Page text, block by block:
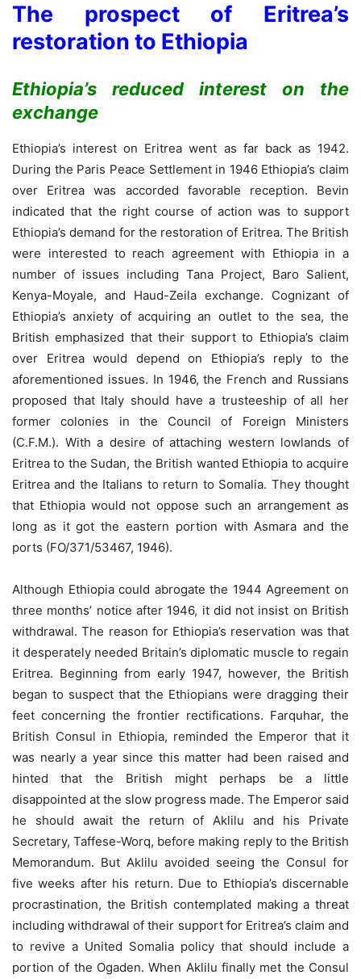
The prospect of Eritrea’s
restoration to Ethiopia
Ethiopia’s reduced interest on the
exchange
Ethiopia’s interest on Eritrea went as far back as 1942.
During the Paris Peace Settlement in 1946 Ethiopia’s claim
over Eritrea was accorded favorable reception. Bevin
indicated that the right course of action was to support
Ethiopia’s demand for the restoration of Eritrea. The British
were interested to reach agreement with Ethiopia in a
number of issues including Tana Project, Baro Salient,
Kenya-Moyale, and Haud-Zeila exchange. Cognizant of
Ethiopia’s anxiety of acquiring an outlet to the sea, the
British emphasized that their support to Ethiopia’s claim
over Eritrea would depend on Ethiopia’s reply to the
aforementioned issues. In 1946, the French and Russians
proposed that Italy should have a trusteeship of all her
former colonies in the Council of Foreign Ministers
(C.F.M.). With a desire of attaching western lowlands of
Eritrea to the Sudan, the British wanted Ethiopia to acquire
Eritrea and the Italians to return to Somalia. They thought
that Ethiopia would not oppose such an arrangement as
long as it got the eastern portion with Asmara and the
ports (FO/371/53467, 1946).
Although Ethiopia could abrogate the 1944 Agreement on
three months’ notice after 1946, it did not insist on British
withdrawal. The reason for Ethiopia’s reservation was that
it desperately needed Britain’s diplomatic muscle to regain
Eritrea. Beginning from early 1947, however, the British
began to suspect that the Ethiopians were dragging their
feet concerning the frontier rectifications. Farquhar, the
British Consul in Ethiopia, reminded the Emperor that it
was nearly a year since this matter had been raised and
hinted that the British might perhaps be a little
disappointed at the slow progress made. The Emperor said
he should await the return of Aklilu and his Private
Secretary, Taffese-Worq, before making reply to the British
Memorandum. But Aklilu avoided seeing the Consul for
five weeks after his return. Due to Ethiopia’s discernable
procrastination, the British contemplated making a threat
including withdrawal of their support for Eritrea’s claim and
to revive a United Somalia policy that should include a
portion of the Ogaden. When Aklilu finally met the Consul